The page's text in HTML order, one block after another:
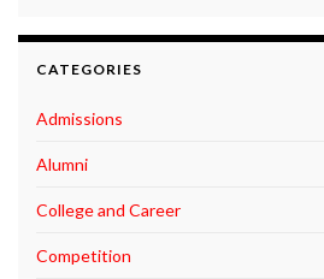
CATEGORIES
Admissions
Alumni
College and Career
Competition